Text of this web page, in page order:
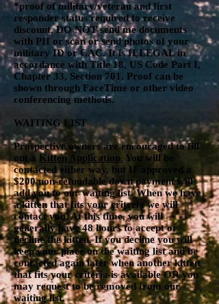
*proof of military/veteran and first
responder status required to receive
discount. DO NOT send me documents
with PII or scan or send photos of your
military ID or CAC. It is ILLEGAL in
accordance with Title 18, US Code Part I,
Chapter 33, Section 701. Proof can be
shown through FaceTime or other video
conferencing methods.
WAITING LIST
Prospective owners are encouraged to fill
out a Kitten Application. You will be
contacted either way, but IF approved a
$200 non-refundable down payment will
add you to our waiting list. When we have
a kitten that fits your criteria we will
contact you. At this time, you will
generally have 48 hours to accept or
decline the kitten. If you decline you will
keep your place on the waiting list and be
contacted again later when another kitten
that fits your criteria is available OR you
may request to be removed from our
waiting list.